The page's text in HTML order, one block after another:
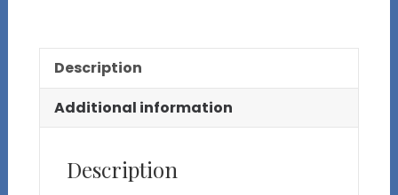
Description
Additional information
Description